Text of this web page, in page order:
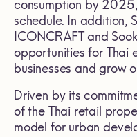
consumption by
schedule. In addition,
ICONCRAFT and
opportunities for Thai
businesses and grow
Driven by its
of the Thai retail
model for urban